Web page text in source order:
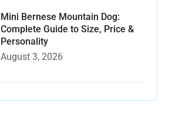
Mini Bernese Mountain Dog:
Complete Guide to Size, Price &
Personality
August 3, 2026